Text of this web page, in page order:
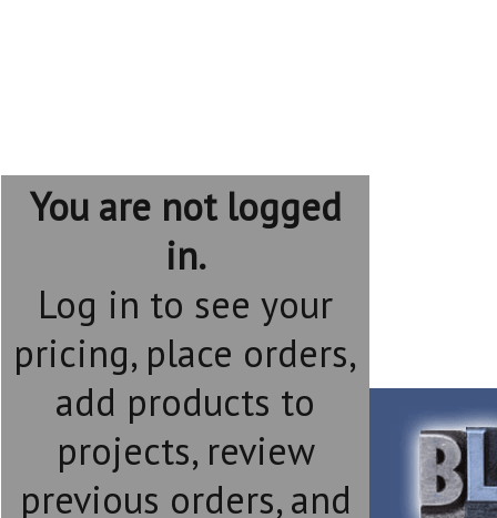
You are not logged
in.
Log in to see your
pricing, place orders,
add products to
projects, review
previous orders, and